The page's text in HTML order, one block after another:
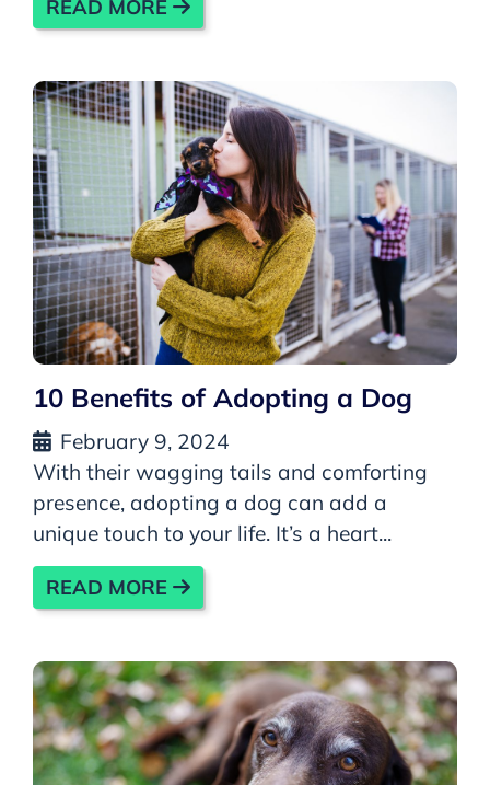
READ MORE
10 Benefits of Adopting a Dog
February 9, 2024
With their wagging tails and comforting
presence, adopting a dog can add a
unique touch to your life. It’s a heart...
READ MORE